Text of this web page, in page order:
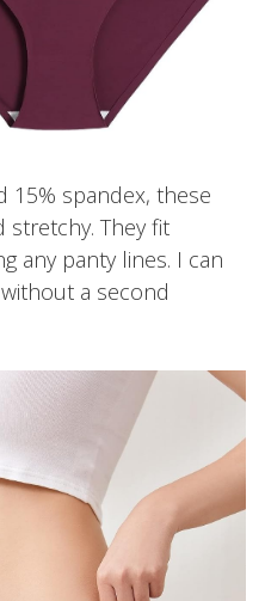
15% spandex, these
stretchy. They fit
any panty lines. I can
a second